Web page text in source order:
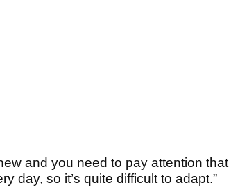
and you need to pay attention
day, so it’s quite difficult to adapt.”